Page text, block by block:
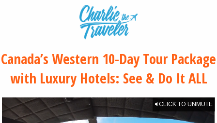
Canada’s Western 10-Day Tour Package
with Luxury Hotels: See & Do It ALL
CLICK TO UNMUTE